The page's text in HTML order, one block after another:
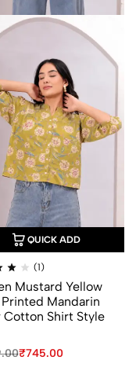
QUICK ADD
(1)
Mustard Yellow
Mandarin
Cotton Shirt Style
₹745.00